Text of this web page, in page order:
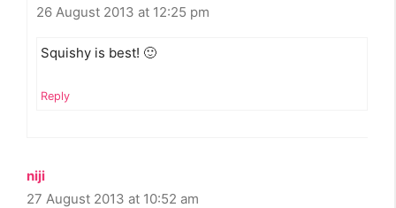
26 August 2013 at 12:25 pm
Squishy is best! 🙂
Reply
niji
27 August 2013 at 10:52 am